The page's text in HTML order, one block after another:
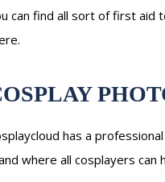
can find all sort of first aid
has a
where all cosplayers can